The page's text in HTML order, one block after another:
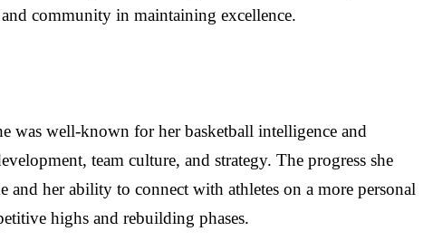
community in maintaining excellence.
was well-known for her basketball intelligence and
team culture, and strategy. The progress she
her ability to connect with athletes on a more personal
highs and rebuilding phases.